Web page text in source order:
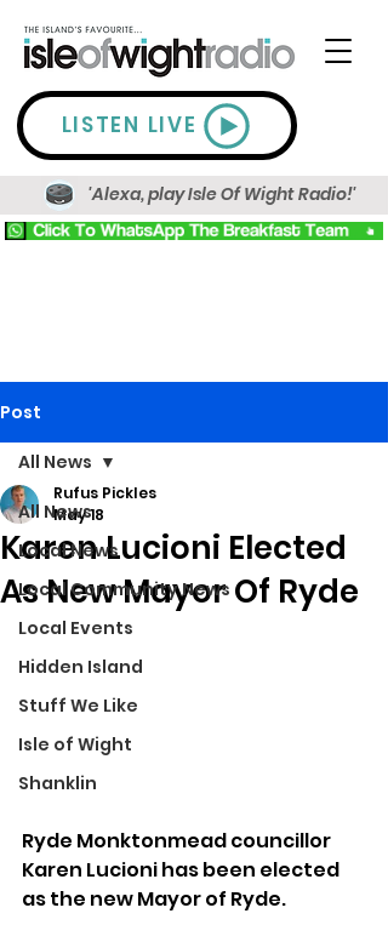
LISTEN LIVE
'Alexa, play Isle Of Wight Radio!'
Post
All News
Local News
Local Community News
Local Events
Hidden Island
Stuff We Like
Isle of Wight
Shanklin
All News
Karen Lucioni Elected
As New Mayor Of Ryde
Rufus Pickles
May 18
Ryde Monktonmead councillor
Karen Lucioni has been elected
as the new Mayor of Ryde.